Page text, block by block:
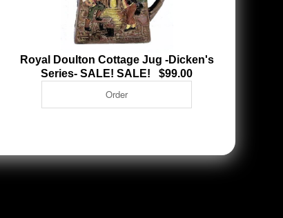
Royal Doulton Cottage Jug -Dicken's
Series- SALE! SALE! $99.00